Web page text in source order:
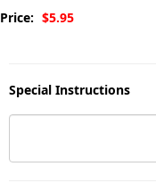
Price: $5.95
Special Instructions